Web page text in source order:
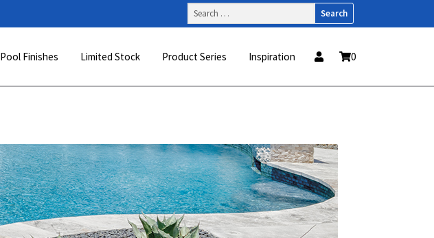
Search
for:
Pool Finishes Limited Stock Product Series Inspiration 0